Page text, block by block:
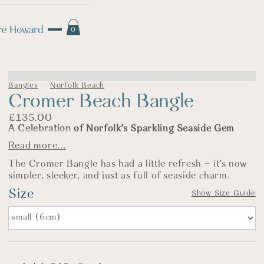
0
Bangles Norfolk Beach
Cromer Beach Bangle
£135.00
A Celebration of Norfolk’s Sparkling Seaside Gem
The Story
The Cromer Bangle has had a little refresh – it’s now
simpler, sleeker, and just as full of seaside charm.
Inspired by the cheerful bustle of Cromer’s pier and
beach, this bangle features a cast sterling silver crab –
a nod to days spent with lines dangling off the edge of
the pier and sandy sandwiches in hand. It’s a place full
Read more...
Size Show Size Guide